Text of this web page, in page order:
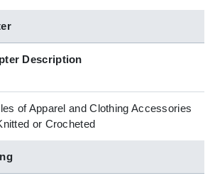
Description
of Apparel and Clothing Accessories
or Crocheted